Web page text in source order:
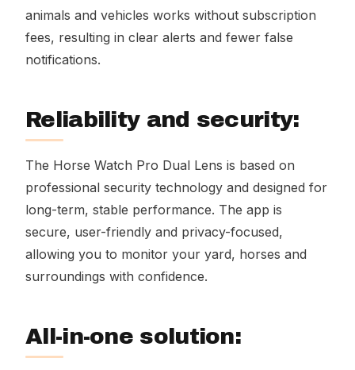
animals and vehicles works without subscription
fees, resulting in clear alerts and fewer false
notifications.
Reliability and security:
The Horse Watch Pro Dual Lens is based on
professional security technology and designed for
long-term, stable performance. The app is
secure, user-friendly and privacy-focused,
allowing you to monitor your yard, horses and
surroundings with confidence.
All-in-one solution: